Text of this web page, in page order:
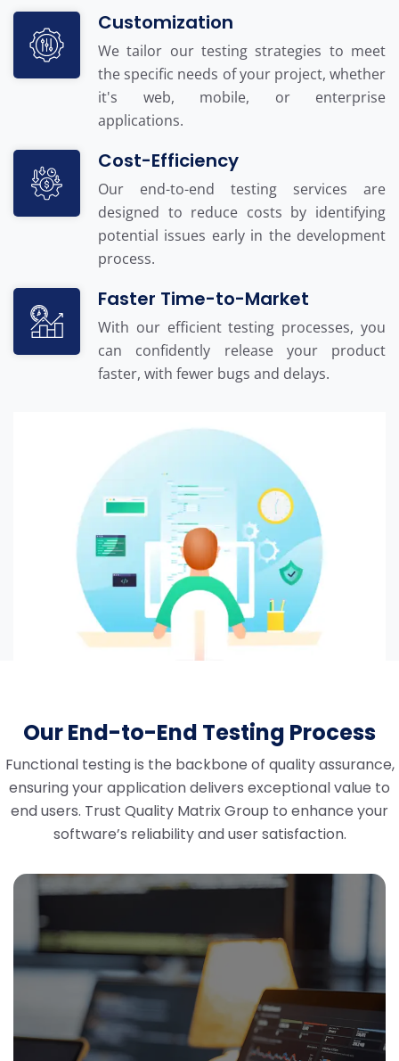
Customization
We tailor our testing strategies to meet
the specific needs of your project, whether
it's web, mobile, or enterprise
applications.
Cost-Efficiency
Our end-to-end testing services are
designed to reduce costs by identifying
potential issues early in the development
process.
Faster Time-to-Market
With our efficient testing processes, you
can confidently release your product
faster, with fewer bugs and delays.
Our End-to-End Testing Process
Functional testing is the backbone of quality assurance,
ensuring your application delivers exceptional value to
end users. Trust Quality Matrix Group to enhance your
software’s reliability and user satisfaction.